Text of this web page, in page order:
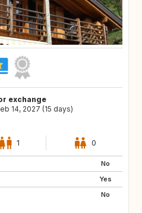
exchange
14, 2027 (15 days)
1 0
No
Yes
No